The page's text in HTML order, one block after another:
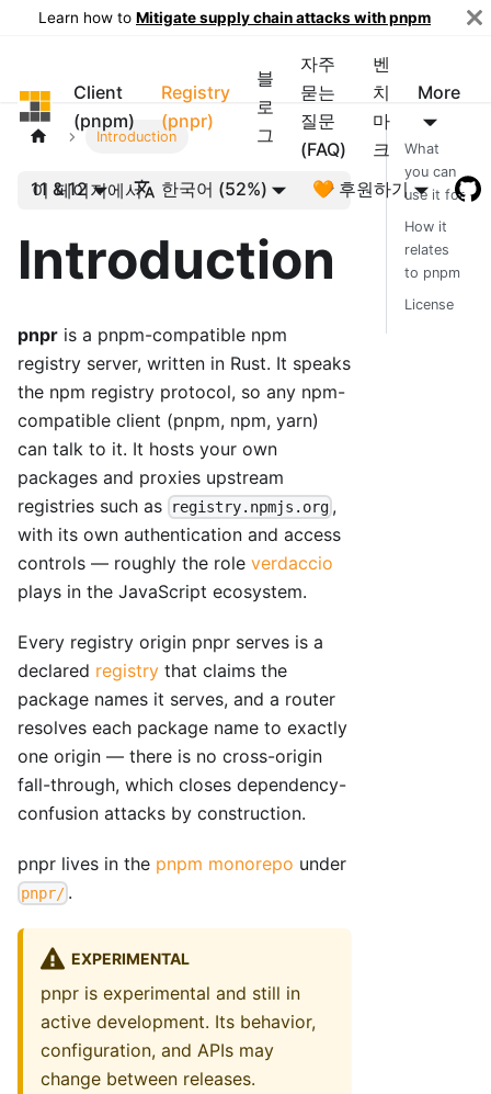
Learn how to Mitigate supply chain attacks with pnpm
pnpm
Client
(pnpm)
Registry
(pnpr)
블
로
그
자주
묻는
질문
(FAQ)
벤
치
마
크
More
11 & 12 한국어 (52%) 🧡 후원하기
Introduction
이 페이지에서
Introduction
pnpr is a pnpm-compatible npm
registry server, written in Rust. It speaks
the npm registry protocol, so any npm-
compatible client (pnpm, npm, yarn)
can talk to it. It hosts your own
packages and proxies upstream
registries such as
registry.npmjs.org ,
with its own authentication and access
controls — roughly the role verdaccio
plays in the JavaScript ecosystem.
Every registry origin pnpr serves is a
declared registry that claims the
package names it serves, and a router
resolves each package name to exactly
one origin — there is no cross-origin
fall-through, which closes dependency-
confusion attacks by construction.
pnpr lives in the pnpm monorepo under
pnpr/ .
EXPERIMENTAL
pnpr is experimental and still in
active development. Its behavior,
configuration, and APIs may
change between releases.
What
you can
use it for
How it
relates
to pnpm
License